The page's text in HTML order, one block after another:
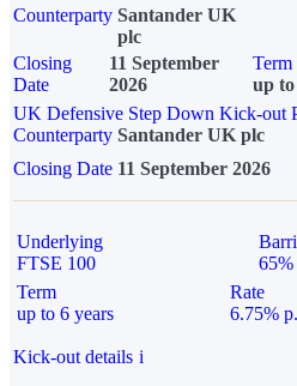
Counterparty Santander UK
plc
Closing
Date
11 September
2026
Term
up to
UK Defensive Step Down Kick-out
Counterparty Santander UK plc
Closing Date 11 September 2026
Underlying
FTSE 100
65%
Term
up to 6 years
Rate
6.75%
Kick-out details i